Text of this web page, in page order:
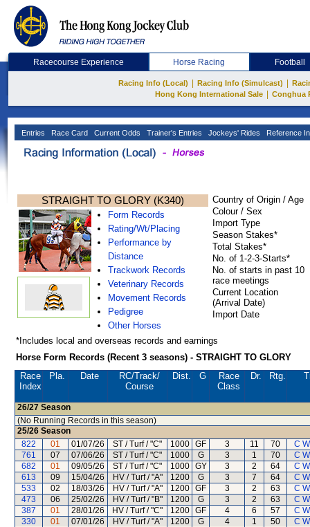
Racecourse Experience Horse Racing Football
Racing Info (Local) Racing Info (Simulcast)
Hong Kong International Sale
Conghua
Entries Race Card Current Odds Trainer's Entries Jockeys' Rides Reference
STRAIGHT TO GLORY (K340)
Form Records
Rating/Wt/Placing
Performance by
Distance
Trackwork Records
Veterinary Records
Movement Records
Pedigree
Other Horses
Country of Origin / Age
Colour / Sex
Import Type
Season Stakes*
Total Stakes*
No. of 1-2-3-Starts*
No. of starts in past 10
race meetings
Current Location
(Arrival Date)
Import Date
*Includes local and overseas records and earnings
Horse Form Records (Recent 3 seasons) - STRAIGHT TO GLORY
Race
Index
Pla. Date RC/Track/
Course
Dist. G
Race
Class
Dr. Rtg.
26/27 Season
(No Running Records in this season)
25/26 Season
822
01 01/07/26 ST / Turf / "C" 1000 GF 3 11 70
C
761
07 07/06/26 ST / Turf / "C" 1000 G 3 1 70
C
682
01 09/05/26 ST / Turf / "C" 1000 GY 3 2 64
C
613
09 15/04/26 HV / Turf / "A" 1200 G 3 7 64
C
533
02 18/03/26 HV / Turf / "A" 1200 GF 3 2 63
C
473
06 25/02/26 HV / Turf / "B" 1200 G 3 2 63
C
387
01 28/01/26 HV / Turf / "C" 1200 GF 4 6 57
C
330
01 07/01/26 HV / Turf / "A" 1200 G 4 1 50
C